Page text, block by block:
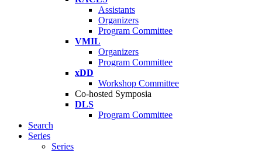
Assistants
Organizers
Program Committee
VMIL
Organizers
Program Committee
xDD
Workshop Committee
Co-hosted Symposia
DLS
Program Committee
Search
Series
Series